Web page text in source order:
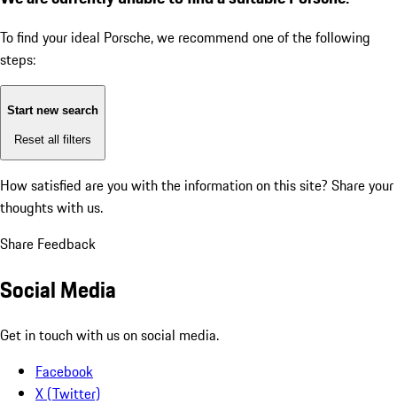
To find your ideal Porsche, we recommend one of the following
steps:
Start new search
Reset all filters
How satisfied are you with the information on this site? Share your
thoughts with us.
Share Feedback
Social Media
Get in touch with us on social media.
Facebook
X (Twitter)